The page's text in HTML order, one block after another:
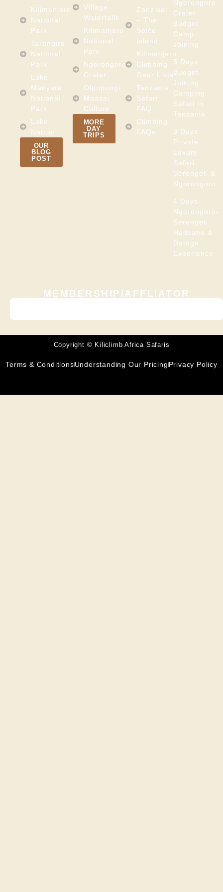
Kilimanjaro
National
Park
Tarangire
National
Park
Lake
Manyara
National
Park
Lake
Natron
OUR
BLOG
POST
Village
Waterfalls
Kilimanjaro
National
Park
Ngorongoro
Crater
Olpopongi
Maasai
Culture
MORE
DAY
TRIPS
Zanzibar
– The
Spice
Island
Kilimanjaro
Climbing
Gear Lists
Tanzania
Safari
FAQ
Climbing
FAQs
Ngorongoro
Crater
Budget
Camp
Joining
5 Days
Budget
Joining
Camping
Safari in
Tanzania
3 Days
Private
Luxury
Safari
Serengeti &
Ngorongoro
4 Days
Ngorongoro-
Serengeti
Hadzabe &
Datoga
Experience
MEMBERSHIP/AFFLIATOR
Copyright © Kiliclimb Africa Safaris
Terms & ConditionsUnderstanding Our PricingPrivacy Policy